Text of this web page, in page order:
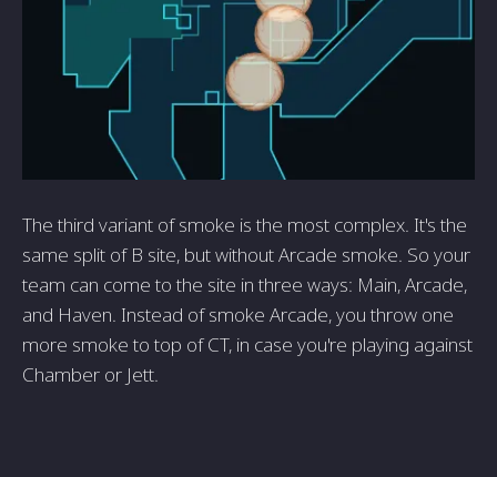
The third variant of smoke is the most complex. It's the
same split of B site, but without Arcade smoke. So your
team can come to the site in three ways: Main, Arcade,
and Haven. Instead of smoke Arcade, you throw one
more smoke to top of CT, in case you're playing against
Chamber or Jett.